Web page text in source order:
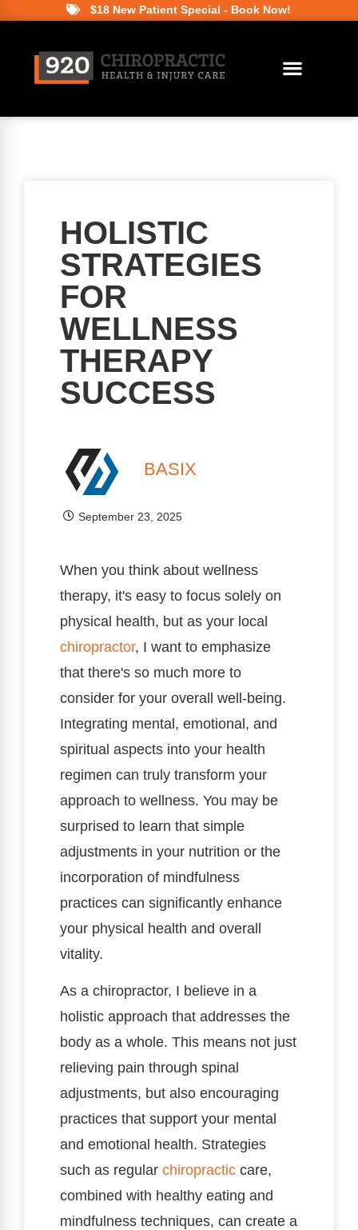
$18 New Patient Special - Book Now!
HOLISTIC
STRATEGIES
FOR
WELLNESS
THERAPY
SUCCESS
BASIX
September 23, 2025
When you think about wellness
therapy, it's easy to focus solely on
physical health, but as your local
chiropractor, I want to emphasize
that there's so much more to
consider for your overall well-being.
Integrating mental, emotional, and
spiritual aspects into your health
regimen can truly transform your
approach to wellness. You may be
surprised to learn that simple
adjustments in your nutrition or the
incorporation of mindfulness
practices can significantly enhance
your physical health and overall
vitality.
As a chiropractor, I believe in a
holistic approach that addresses the
body as a whole. This means not just
relieving pain through spinal
adjustments, but also encouraging
practices that support your mental
and emotional health. Strategies
such as regular chiropractic care,
combined with healthy eating and
mindfulness techniques, can create a